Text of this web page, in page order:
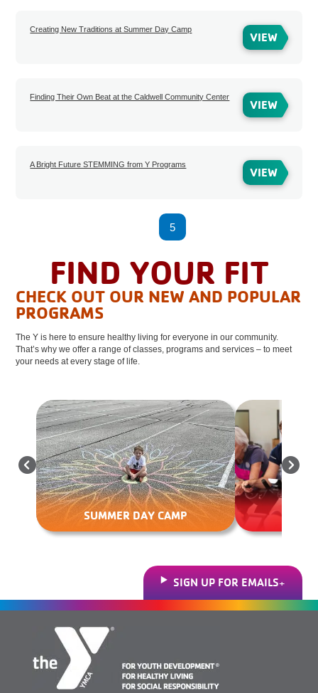
Creating New Traditions at Summer Day Camp
VIEW
Finding Their Own Beat at the Caldwell Community Center
VIEW
A Bright Future STEMMING from Y Programs
VIEW
5
FIND YOUR FIT
CHECK OUT OUR NEW AND POPULAR
PROGRAMS
The Y is here to ensure healthy living for everyone in our community.
That’s why we offer a range of classes, programs and services – to meet
your needs at every stage of life.
SUMMER DAY CAMP
SIGN UP FOR EMAILS